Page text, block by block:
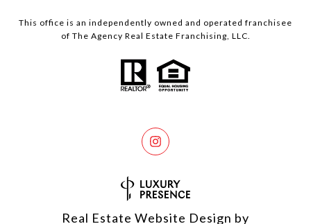
This office is an independently owned and operated franchisee
of The Agency Real Estate Franchising, LLC.
Real Estate Website Design by